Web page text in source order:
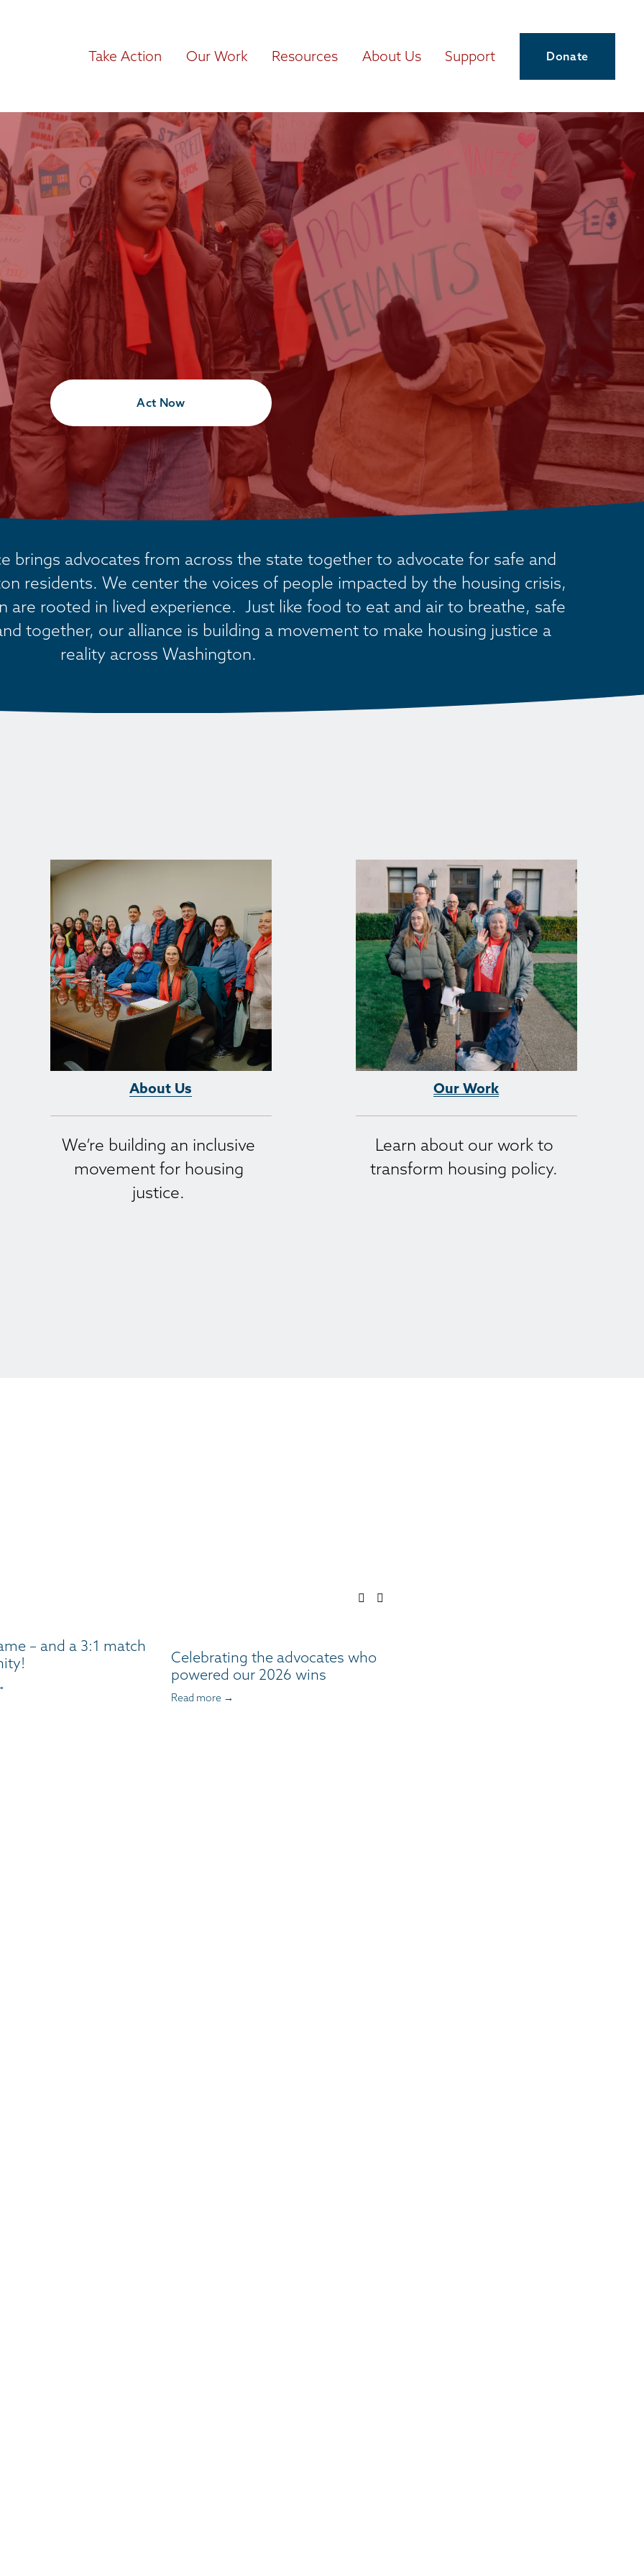
Take Action Our Work Resources About Us Support Donate
Act Now
brings advocates from across the state together to advocate for safe and
residents. We center the voices of people impacted by the housing crisis,
are rooted in lived experience.  Just like food to eat and air to breathe, safe
together, our alliance is building a movement to make housing justice a
reality across Washington.
About Us
We’re building an inclusive
movement for housing
justice.
Our Work
Learn about our work to
transform housing policy.
– and a 3:1 match
Celebrating the advocates who
powered our 2026 wins
Read more →